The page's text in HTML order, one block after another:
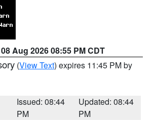
08 Aug 2026 08:55 PM CDT
(View Text) expires 11:45 PM by
Issued: 08:44
PM
Updated: 08:44
PM